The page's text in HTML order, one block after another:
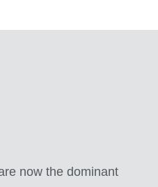
now the dominant